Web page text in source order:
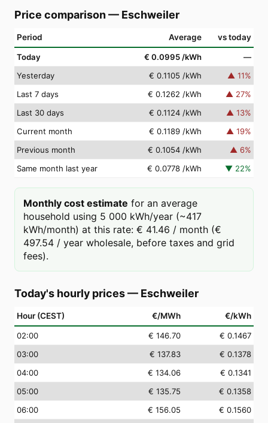
Price comparison — Eschweiler
Period Average vs today
Today € 0.0995 /kWh
—
Yesterday
€ 0.1105 /kWh ▲ 11%
Last 7 days
€ 0.1262 /kWh ▲ 27%
Last 30 days
€ 0.1124 /kWh ▲ 13%
Current month
€ 0.1189 /kWh ▲ 19%
Previous month
€ 0.1054 /kWh ▲ 6%
Same month last year
€ 0.0778 /kWh ▼ 22%
Monthly cost estimate for an average
household using 5 000 kWh/year (~417
kWh/month) at this rate: € 41.46 / month (€
497.54 / year wholesale, before taxes and grid
fees).
Today's hourly prices— Eschweiler
Hour (CEST) €/MWh €/kWh
02:00 € 146.70
€ 0.1467
03:00 € 137.83
€ 0.1378
04:00 € 134.06
€ 0.1341
05:00 € 135.75
€ 0.1358
06:00 € 156.05
€ 0.1560